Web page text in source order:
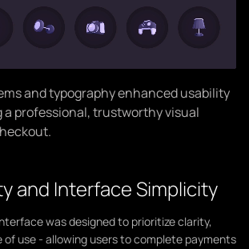
and typography enhanced usability
professional, trustworthy visual
and Interface Simplicity
was designed to prioritize clarity,
of use - allowing users to complete payments